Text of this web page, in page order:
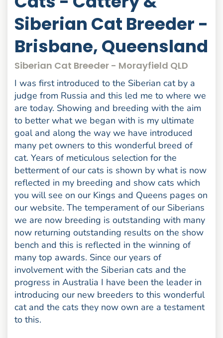
Siberian Cat Breeder -
Brisbane, Queensland
Siberian Cat Breeder - Morayfield QLD
I was first introduced to the Siberian cat by a
judge from Russia and this led me to where we
are today. Showing and breeding with the aim
to better what we began with is my ultimate
goal and along the way we have introduced
many pet owners to this wonderful breed of
cat. Years of meticulous selection for the
betterment of our cats is shown by what is now
reflected in my breeding and show cats which
you will see on our Kings and Queens pages on
our website. The temperament of our Siberians
we are now breeding is outstanding with many
now returning outstanding results on the show
bench and this is reflected in the winning of
many top awards. Since our years of
involvement with the Siberian cats and the
progress in Australia I have been the leader in
introducing our new breeders to this wonderful
cat and the cats they now own are a testament
to this.